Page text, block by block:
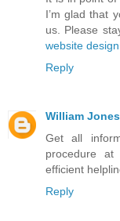
I’m glad that
us. Please
website
Reply
William Jones
Get all
procedure
efficient
Reply